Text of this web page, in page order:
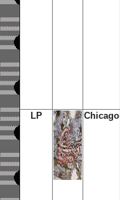
LP
Chicago